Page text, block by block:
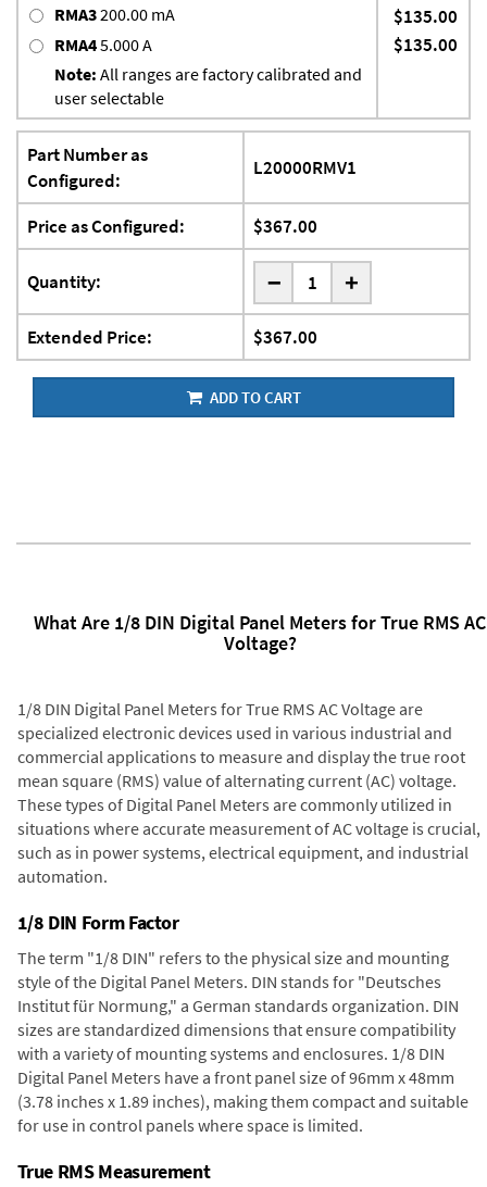
RMA3200.00 mA $135.00
RMA45.000 A
Note: All ranges are factory calibrated and
user selectable
$135.00
Part Number as
Configured:
L20000RMV1
Price as Configured: $367.00
Quantity: - +
Extended Price: $367.00
ADD TO CART
What Are 1/8 DIN Digital Panel Meters for True RMS AC
Voltage?
1/8 DIN Digital Panel Meters for True RMS AC Voltage are
specialized electronic devices used in various industrial and
commercial applications to measure and display the true root
mean square (RMS) value of alternating current (AC) voltage.
These types of Digital Panel Meters are commonly utilized in
situations where accurate measurement of AC voltage is crucial,
such as in power systems, electrical equipment, and industrial
automation.
1/8 DIN Form Factor
The term "1/8 DIN" refers to the physical size and mounting
style of the Digital Panel Meters. DIN stands for "Deutsches
Institut für Normung," a German standards organization. DIN
sizes are standardized dimensions that ensure compatibility
with a variety of mounting systems and enclosures. 1/8 DIN
Digital Panel Meters have a front panel size of 96mm x 48mm
(3.78 inches x 1.89 inches), making them compact and suitable
for use in control panels where space is limited.
True RMS Measurement